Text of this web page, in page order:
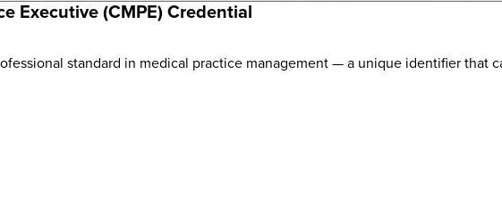
Executive (CMPE) Credential
standard in medical practice management — a unique identifier that